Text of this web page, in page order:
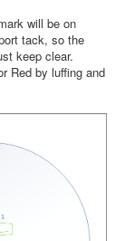
will be on
tack, so the
keep clear.
Red by luffing and